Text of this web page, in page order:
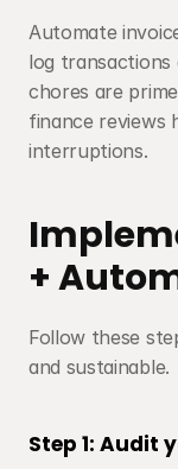
Automate
log transactions
chores are
finance reviews
interruptions.
+
Follow these
and sustainable.
Step 1: Audit